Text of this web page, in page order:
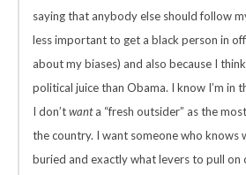
saying that anybody else should follow
less important to get a black person in
about my biases) and also because I
political juice than Obama. I know I’m in
I don’twanta “fresh outsider” as the
the country. I want someone who knows
buried and exactly what levers to pull